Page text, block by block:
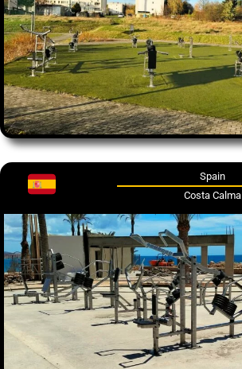
Spain
Costa Calma